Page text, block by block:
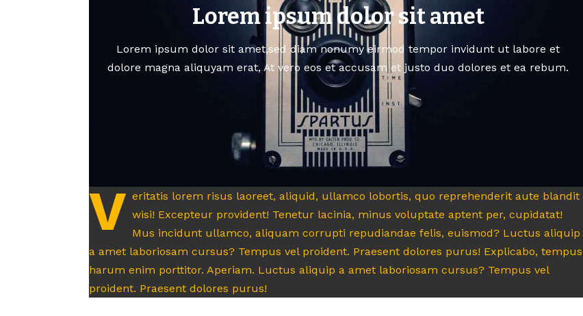
Lorem ipsum dolor sit amet
Lorem ipsum dolor sit amet,sed diam nonumy eirmod tempor invidunt ut labore et
dolore magna aliquyam erat, At vero eos et accusam et justo duo dolores et ea rebum.
V eritatis lorem risus laoreet, aliquid, ullamco lobortis, quo reprehenderit aute blandit
wisi! Excepteur provident! Tenetur lacinia, minus voluptate aptent per, cupidatat!
Mus incidunt ullamco, aliquam corrupti repudiandae felis, euismod? Luctus aliquip
a amet laboriosam cursus? Tempus vel proident. Praesent dolores purus! Explicabo, tempus
harum enim porttitor. Aperiam. Luctus aliquip a amet laboriosam cursus? Tempus vel
proident. Praesent dolores purus!